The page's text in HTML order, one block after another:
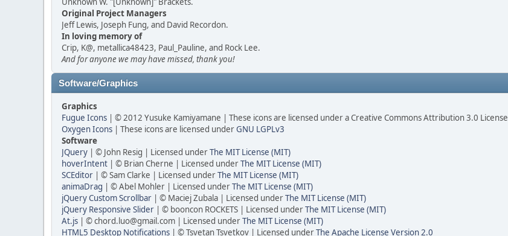
Original Project Managers
Jeff Lewis, Joseph Fung, and David Recordon.
In loving memory of
Crip, K@, metallica48423, Paul_Pauline, and Rock Lee.
And for anyone we may have missed, thank you!
Software/Graphics
Graphics
Fugue Icons | © 2012 Yusuke Kamiyamane | These icons are licensed under a Creative Commons Attribution 3.0 License
Oxygen Icons | These icons are licensed underGNU LGPLv3
Software
JQuery | © John Resig | Licensed underThe MIT License (MIT)
hoverIntent | © Brian Cherne | Licensed underThe MIT License (MIT)
SCEditor | © Sam Clarke | Licensed underThe MIT License (MIT)
animaDrag | © Abel Mohler | Licensed underThe MIT License (MIT)
jQuery Custom Scrollbar | © Maciej Zubala | Licensed underThe MIT License (MIT)
jQuery Responsive Slider | © booncon ROCKETS | Licensed underThe MIT License (MIT)
At.js | © chord.luo@gmail.com | Licensed underThe MIT License (MIT)
HTML5 Desktop Notifications | © Tsvetan Tsvetkov | Licensed underThe Apache License Version 2.0